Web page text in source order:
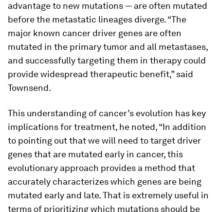
advantage to new mutations — are often mutated
before the metastatic lineages diverge. “The
major known cancer driver genes are often
mutated in the primary tumor and all metastases,
and successfully targeting them in therapy could
provide widespread therapeutic benefit,” said
Townsend.
This understanding of cancer’s evolution has key
implications for treatment, he noted, “In addition
to pointing out that we will need to target driver
genes that are mutated early in cancer, this
evolutionary approach provides a method that
accurately characterizes which genes are being
mutated early and late. That is extremely useful in
terms of prioritizing which mutations should be